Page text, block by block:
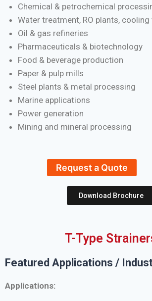
Chemical & petrochemical
Water treatment, RO plants,
Oil & gas refineries
Pharmaceuticals & biotechnology
Food & beverage production
Paper & pulp mills
Steel plants & metal processing
Marine applications
Power generation
Mining and mineral processing
Request a Quote
Download Brochure
T-Type
Featured Applications /
Applications: